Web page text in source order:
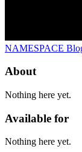
NAMESPACE
About
Nothing here yet.
Available for
Nothing here yet.